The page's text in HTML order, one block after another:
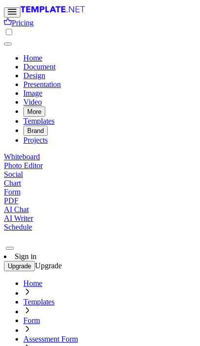
Pricing
Home
Document
Design
Presentation
Image
Video
More
Templates
Brand
Projects
Whiteboard
Photo Editor
Social
Chart
Form
PDF
AI Chat
AI Writer
Schedule
Sign in
Upgrade Upgrade
Home
Templates
Form
Assessment Form